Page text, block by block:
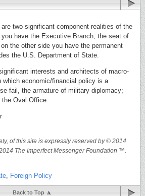
two significant component realities of the
have the Executive Branch, the seat of
the other side you have the permanent
the U.S. Department of State.
interests and architects of macro-
economic/financial policy is a
fail, the armature of military diplomacy;
Oval Office.
of this site is expressly reserved by © 2014
The Imperfect Messenger Foundation ™.
Foreign Policy
Back to Top